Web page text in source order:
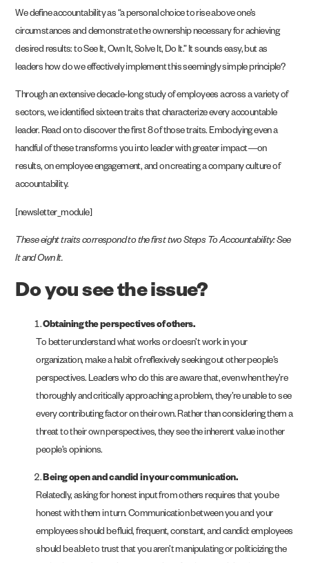
We define accountability as “a personal choice to rise above one’s
circumstances and demonstrate the ownership necessary for achieving
desired results: to See It, Own It, Solve It, Do It.” It sounds easy, but as
leaders how do we effectively implement this seemingly simple principle?
Through an extensive decade-long study of employees across a variety of
sectors, we identified sixteen traits that characterize every accountable
leader. Read on to discover the first 8 of those traits. Embodying even a
handful of these transforms you into leader with greater impact—on
results, on employee engagement, and on creating a company culture of
accountability.
[newsletter_module]
These eight traits correspond to the first two Steps To Accountability: See
It and Own It.
Do you see the issue?
Obtaining the perspectives of others.
To better understand what works or doesn’t work in your
organization, make a habit of reflexively seeking out other people’s
perspectives. Leaders who do this are aware that, even when they’re
thoroughly and critically approaching a problem, they’re unable to see
every contributing factor on their own. Rather than considering them a
threat to their own perspectives, they see the inherent value in other
people’s opinions.
Being open and candid in your communication.
Relatedly, asking for honest input from others requires that you be
honest with them in turn. Communication between you and your
employees should be fluid, frequent, constant, and candid: employees
should be able to trust that you aren’t manipulating or politicizing the